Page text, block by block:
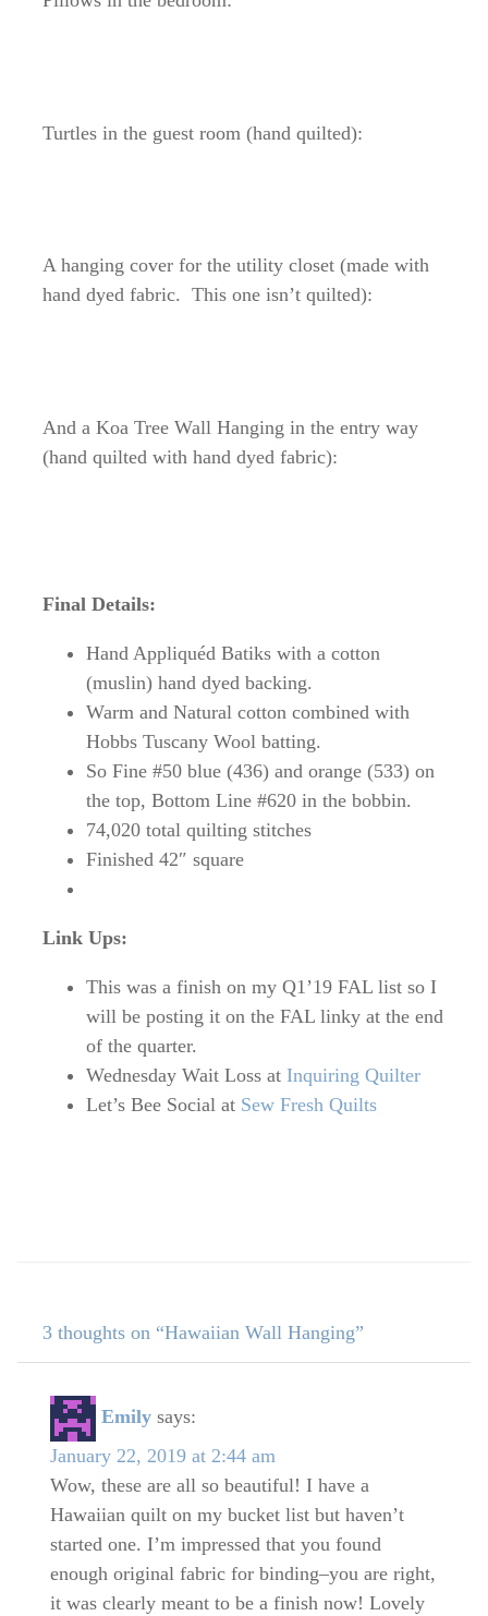
Turtles in the guest room (hand quilted):
A hanging cover for the utility closet (made with
hand dyed fabric. This one isn’t quilted):
And a Koa Tree Wall Hanging in the entry way
(hand quilted with hand dyed fabric):
Final Details:
Hand Appliquéd Batiks with a cotton
(muslin) hand dyed backing.
Warm and Natural cotton combined with
Hobbs Tuscany Wool batting.
So Fine #50 blue (436) and orange (533) on
the top, Bottom Line #620 in the bobbin.
74,020 total quilting stitches
Finished 42″ square
Link Ups:
This was a finish on my Q1’19 FAL list so I
will be posting it on the FAL linky at the end
of the quarter.
Wednesday Wait Loss at Inquiring Quilter
Let’s Bee Social at Sew Fresh Quilts
3 thoughts on “Hawaiian Wall Hanging”
Emily says:
January 22, 2019 at 2:44 am
Wow, these are all so beautiful! I have a
Hawaiian quilt on my bucket list but haven’t
started one. I’m impressed that you found
enough original fabric for binding–you are right,
it was clearly meant to be a finish now! Lovely